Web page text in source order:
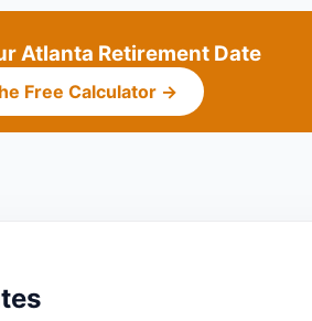
Atlanta Retirement Date
Free Calculator →